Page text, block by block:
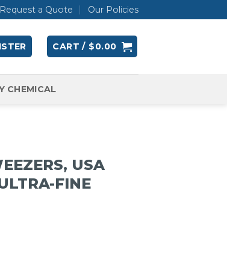
Request a Quote Our Policies
CART / $0.00
CHEMICAL
USA
FINE